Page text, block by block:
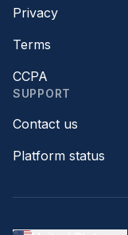
Privacy
Terms
CCPA
SUPPORT
Contact us
Platform status